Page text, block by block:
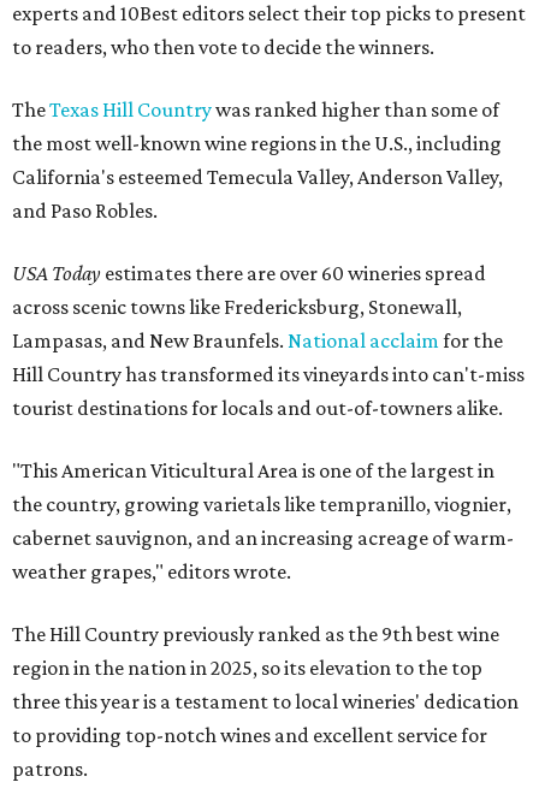
experts and 10Best editors select their top picks to present
to readers, who then vote to decide the winners.
TheTexas Hill Countrywas ranked higher than some of
the most well-known wine regions in the U.S., including
California's esteemed Temecula Valley, Anderson Valley,
and Paso Robles.
USA Today estimates there are over 60 wineries spread
across scenic towns like Fredericksburg, Stonewall,
Lampasas, and New Braunfels. National acclaimfor the
Hill Country has transformed its vineyards into can't-miss
tourist destinations for locals and out-of-towners alike.
"This American Viticultural Area is one of the largest in
the country, growing varietals like tempranillo, viognier,
cabernet sauvignon, and an increasing acreage of warm-
weather grapes," editors wrote.
The Hill Country previously ranked as the 9th best wine
region in the nation in 2025, so its elevation to the top
three this year is a testament to local wineries' dedication
to providing top-notch wines and excellent service for
patrons.